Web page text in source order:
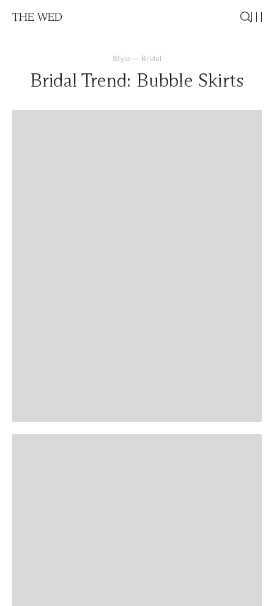
THE WED
Style — Bridal
Bridal Trend: Bubble Skirts